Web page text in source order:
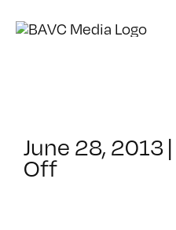
June 28, 2013 |
Offon